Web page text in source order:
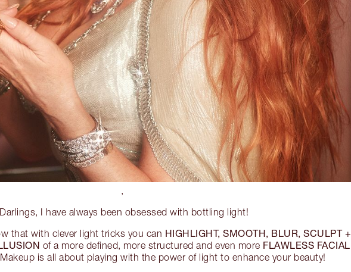
I have always been obsessed with bottling light!
that with clever light tricks you can HIGHLIGHT, SMOOTH, BLUR, SCULPT +
of a more defined, more structured and even more FLAWLESS FACIAL
Makeup is all about playing with the power of light to enhance your beauty!